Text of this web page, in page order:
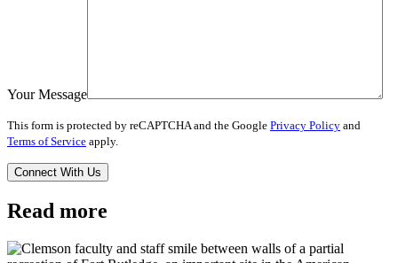
Your Message
This form is protected by reCAPTCHA and the Google Privacy Policy and
Terms of Service apply.
Read more